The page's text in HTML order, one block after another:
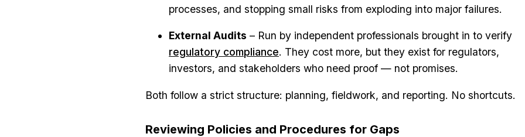
processes, and stopping small risks from exploding into major failures.
External Audits – Run by independent professionals brought in to verify
regulatory compliance. They cost more, but they exist for regulators,
investors, and stakeholders who need proof — not promises.
Both follow a strict structure: planning, fieldwork, and reporting. No shortcuts.
Reviewing Policies and Procedures for Gaps